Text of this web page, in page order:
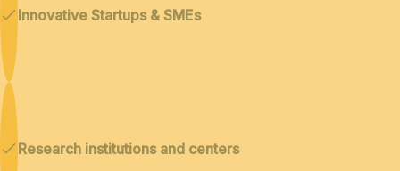
Innovative Startups & SMEs
Research institutions and centers